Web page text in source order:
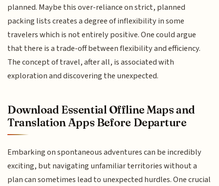
planned. Maybe this over-reliance on strict, planned
packing lists creates a degree of inflexibility in some
travelers which is not entirely positive. One could argue
that there is a trade-off between flexibility and efficiency.
The concept of travel, after all, is associated with
exploration and discovering the unexpected.
Download Essential Offline Maps and
Translation Apps Before Departure
Embarking on spontaneous adventures can be incredibly
exciting, but navigating unfamiliar territories without a
plan can sometimes lead to unexpected hurdles. One crucial